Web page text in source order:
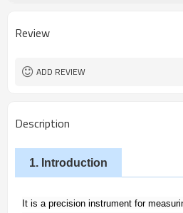
Review
ADD REVIEW
Description
1. Introduction
It is a precision instrument for